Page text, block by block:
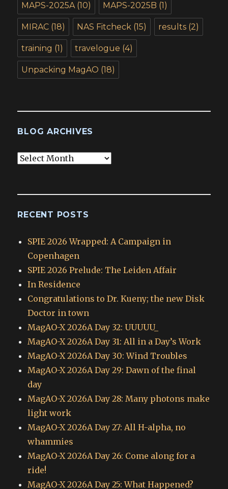
MAPS-2025A(10) MAPS-2025B (1)
MIRAC (18) NAS Fitcheck (15) results (2)
training (1) travelogue (4)
Unpacking MagAO (18)
BLOG ARCHIVES
Blog
RECENT POSTS
SPIE 2026 Wrapped: A Campaign in
Copenhagen
SPIE 2026 Prelude: The Leiden Affair
In Residence
Congratulations to Dr. Kueny; the new Disk
Doctor in town
MagAO-X 2026A Day 32: UUUUU_
MagAO-X 2026A Day 31: All in a Day’s Work
MagAO-X 2026A Day 30: Wind Troubles
MagAO-X 2026A Day 29: Dawn of the final
day
MagAO-X 2026A Day 28: Many photons make
light work
MagAO-X 2026A Day 27: All H-alpha, no
whammies
MagAO-X 2026A Day 26: Come along for a
ride!
MagAO-X 2026A Day 25: What Happened?